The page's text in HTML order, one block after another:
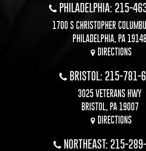
PHILADELPHIA: 215-
1700 S CHRISTOPHER
PHILADELPHIA, PA
DIRECTIONS
BRISTOL: 215-781-
3025 VETERANS HWY
BRISTOL, PA 19007
DIRECTIONS
NORTHEAST: 215-